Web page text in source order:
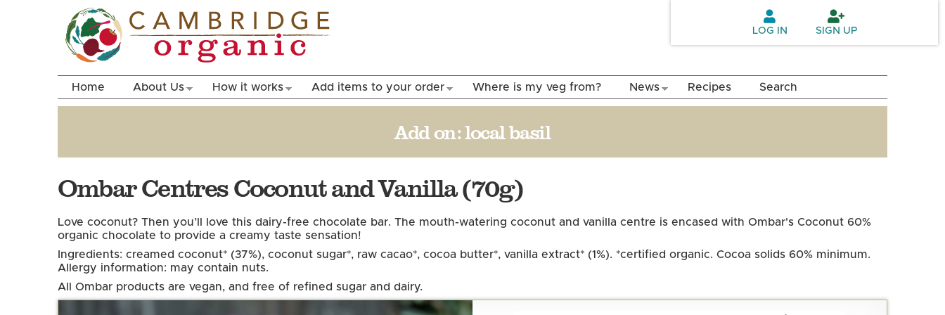
LOG IN SIGN UP
Home About Us How it works Add items to your order Where is my veg from? News Recipes Search
Add on:local basil
Ombar Centres Coconut and Vanilla (70g)
Love coconut? Then you’ll love this dairy-free chocolate bar. The mouth-watering coconut and vanilla centre is encased with Ombar's Coconut 60%
organic chocolate to provide a creamy taste sensation!
Ingredients: creamed coconut* (37%), coconut sugar*, raw cacao*, cocoa butter*, vanilla extract* (1%). *certified organic. Cocoa solids 60% minimum.
Allergy information: may contain nuts.
All Ombar products are vegan, and free of refined sugar and dairy.